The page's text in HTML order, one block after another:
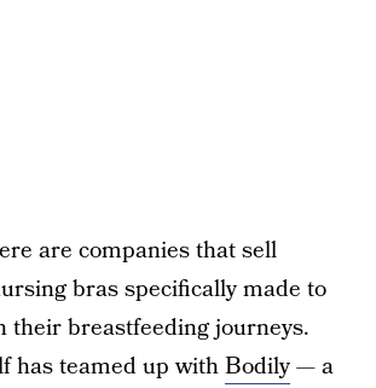
are companies that sell
bras specifically made to
their breastfeeding journeys.
has teamed up withBodily— a